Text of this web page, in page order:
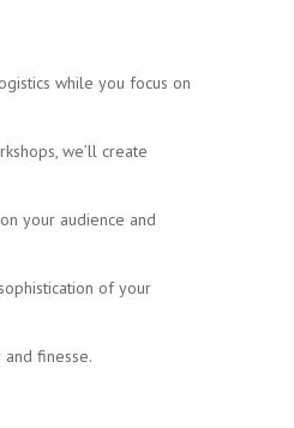
while you focus on
we’ll create
your audience and
of your
finesse.